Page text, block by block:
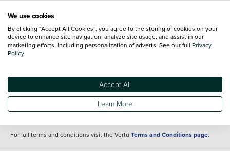
details of the vehicle you are looking at and are purely used for illustrative
content nor any representation as to its accuracy. We do not charge a fee for
introduction to a finance provider; however we may or may not receive a
commission.
Specifications and features do change and the information is given only as a
It may contain errors or omissions. The actual specification of a vehicle at the
of purchase may differ from that listed above and any important feature should
clarified as part of your purchase. The information above does not constitute an
For full terms and conditions visit the Vertu Terms and Conditions page.
We use cookies
By clicking “Accept All Cookies”, you agree to the storing of cookies on your
device to enhance site navigation, analyze site usage, and assist in our
marketing efforts, including personalization of adverts. See our full Privacy
Policy
Accept All
Learn More